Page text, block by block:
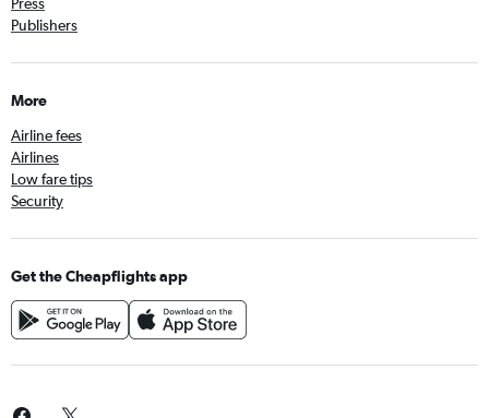
Publishers
More
Airline fees
Airlines
Low fare tips
Security
Get the Cheapflights app